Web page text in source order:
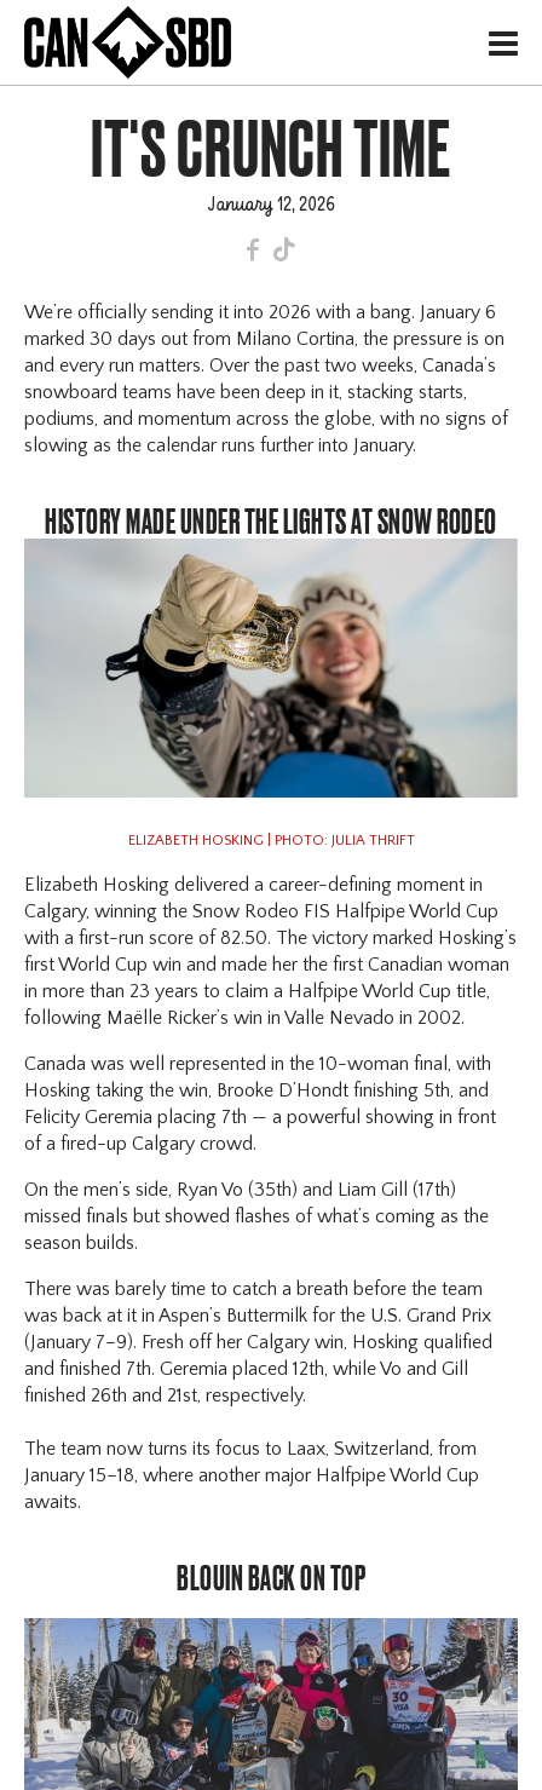
H
IT'S CRUNCH TIME
January 12, 2026
F T
We’re officially sending it into 2026 with a bang. January 6
marked 30 days out from Milano Cortina, the pressure is on
and every run matters. Over the past two weeks, Canada’s
snowboard teams have been deep in it, stacking starts,
podiums, and momentum across the globe, with no signs of
slowing as the calendar runs further into January.
HISTORY MADE UNDER THE LIGHTS AT SNOW RODEO
ELIZABETH HOSKING | PHOTO: JULIA THRIFT
Elizabeth Hosking delivered a career-defining moment in
Calgary, winning the Snow Rodeo FIS Halfpipe World Cup
with a first-run score of 82.50. The victory marked Hosking’s
first World Cup win and made her the first Canadian woman
in more than 23 years to claim a Halfpipe World Cup title,
following Maëlle Ricker’s win in Valle Nevado in 2002.
Canada was well represented in the 10-woman final, with
Hosking taking the win, Brooke D’Hondt finishing 5th, and
Felicity Geremia placing 7th — a powerful showing in front
of a fired-up Calgary crowd.
On the men’s side, Ryan Vo (35th) and Liam Gill (17th)
missed finals but showed flashes of what’s coming as the
season builds.
There was barely time to catch a breath before the team
was back at it in Aspen’s Buttermilk for the U.S. Grand Prix
(January 7–9). Fresh off her Calgary win, Hosking qualified
and finished 7th. Geremia placed 12th, while Vo and Gill
finished 26th and 21st, respectively.
The team now turns its focus to Laax, Switzerland, from
January 15–18, where another major Halfpipe World Cup
awaits.
BLOUIN BACK ON TOP